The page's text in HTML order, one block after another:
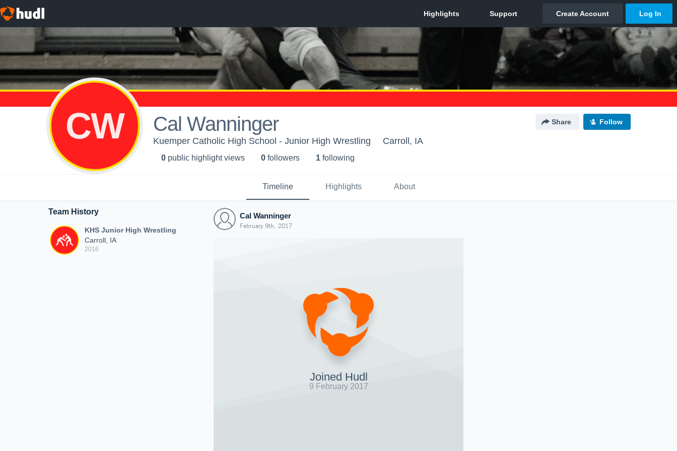
CW Cal Wanninger Share Follow
Kuemper Catholic High School - Junior High Wrestling Carroll, IA
0 public highlight views 0 followers 1 following
Timeline Highlights About
Team History
KHS Junior High Wrestling
Carroll, IA
2016
Cal Wanninger
February 9th, 2017
Joined Hudl
9 February 2017